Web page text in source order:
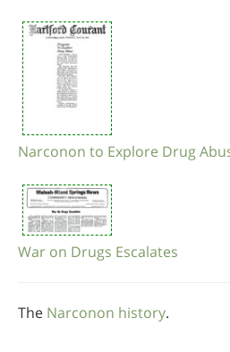
Narconon to Explore Drug
War on Drugs Escalates
The Narconon history.